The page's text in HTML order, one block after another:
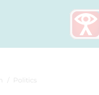
Politics